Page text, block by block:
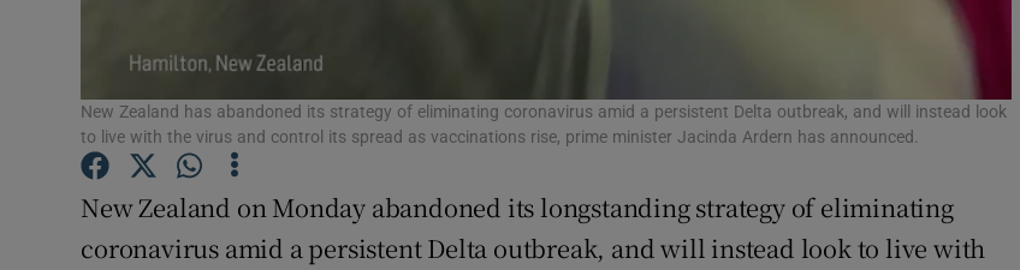
Sponsored
Show Sponsored sub sections
Competitions
New Zealand has abandoned its strategy of eliminating coronavirus amid a persistent Delta outbreak, and will instead look
to live with the virus and control its spread as vaccinations rise, prime minister Jacinda Ardern has announced.
New Zealand on Monday abandoned its longstanding strategy of eliminating
coronavirus amid a persistent Delta outbreak, and will instead look to live with